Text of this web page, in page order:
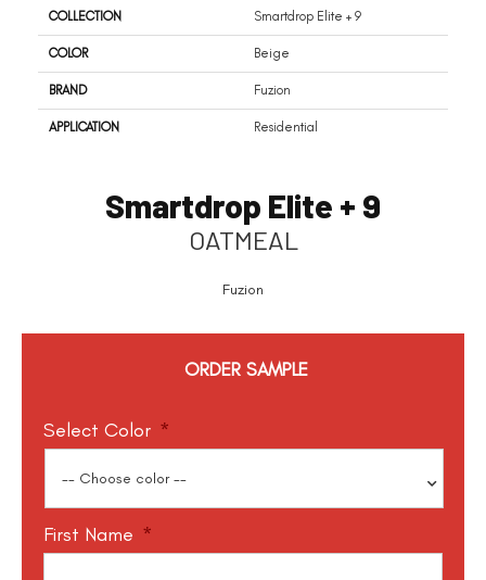
COLLECTION Smartdrop Elite + 9
COLOR Beige
BRAND Fuzion
APPLICATION Residential
Smartdrop Elite + 9
OATMEAL
Fuzion
ORDER SAMPLE
Select Color *
First Name *